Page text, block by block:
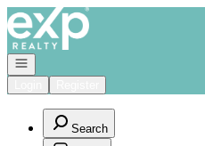
Go to: Homepage
Open navigation
Search